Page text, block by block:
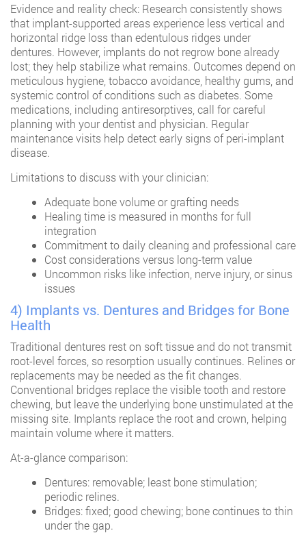
Evidence and reality check: Research consistently shows
that implant-supported areas experience less vertical and
horizontal ridge loss than edentulous ridges under
dentures. However, implants do not regrow bone already
lost; they help stabilize what remains. Outcomes depend on
meticulous hygiene, tobacco avoidance, healthy gums, and
systemic control of conditions such as diabetes. Some
medications, including antiresorptives, call for careful
planning with your dentist and physician. Regular
maintenance visits help detect early signs of peri-implant
disease.
Limitations to discuss with your clinician:
Adequate bone volume or grafting needs
Healing time is measured in months for full
integration
Commitment to daily cleaning and professional care
Cost considerations versus long-term value
Uncommon risks like infection, nerve injury, or sinus
issues
4) Implants vs. Dentures and Bridges for Bone
Health
Traditional dentures rest on soft tissue and do not transmit
root-level forces, so resorption usually continues. Relines or
replacements may be needed as the fit changes.
Conventional bridges replace the visible tooth and restore
chewing, but leave the underlying bone unstimulated at the
missing site. Implants replace the root and crown, helping
maintain volume where it matters.
At-a-glance comparison:
Dentures: removable; least bone stimulation;
periodic relines.
Bridges: fixed; good chewing; bone continues to thin
under the gap.